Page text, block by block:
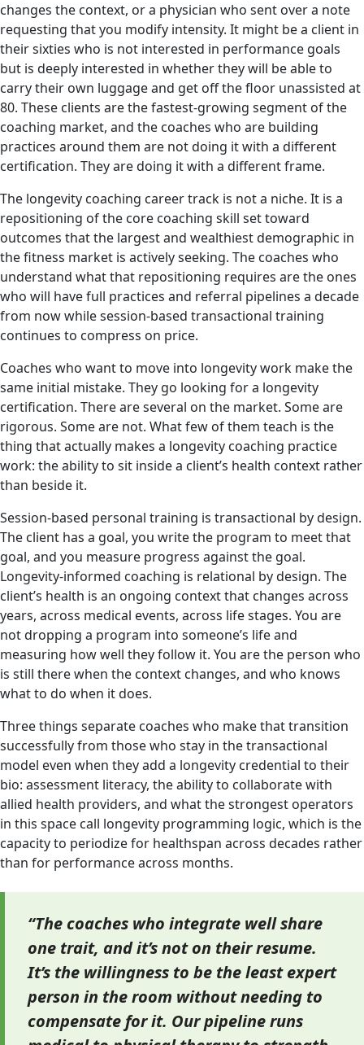
changes the context, or a physician who sent over a note
requesting that you modify intensity. It might be a client in
their sixties who is not interested in performance goals
but is deeply interested in whether they will be able to
carry their own luggage and get off the floor unassisted at
80. These clients are the fastest-growing segment of the
coaching market, and the coaches who are building
practices around them are not doing it with a different
certification. They are doing it with a different frame.
The longevity coaching career track is not a niche. It is a
repositioning of the core coaching skill set toward
outcomes that the largest and wealthiest demographic in
the fitness market is actively seeking. The coaches who
understand what that repositioning requires are the ones
who will have full practices and referral pipelines a decade
from now while session-based transactional training
continues to compress on price.
Coaches who want to move into longevity work make the
same initial mistake. They go looking for a longevity
certification. There are several on the market. Some are
rigorous. Some are not. What few of them teach is the
thing that actually makes a longevity coaching practice
work: the ability to sit inside a client’s health context rather
than beside it.
Session-based personal training is transactional by design.
The client has a goal, you write the program to meet that
goal, and you measure progress against the goal.
Longevity-informed coaching is relational by design. The
client’s health is an ongoing context that changes across
years, across medical events, across life stages. You are
not dropping a program into someone’s life and
measuring how well they follow it. You are the person who
is still there when the context changes, and who knows
what to do when it does.
Three things separate coaches who make that transition
successfully from those who stay in the transactional
model even when they add a longevity credential to their
bio: assessment literacy, the ability to collaborate with
allied health providers, and what the strongest operators
in this space call longevity programming logic, which is the
capacity to periodize for healthspan across decades rather
than for performance across months.
“The coaches who integrate well share
one trait, and it’s not on their resume.
It’s the willingness to be the least expert
person in the room without needing to
compensate for it. Our pipeline runs